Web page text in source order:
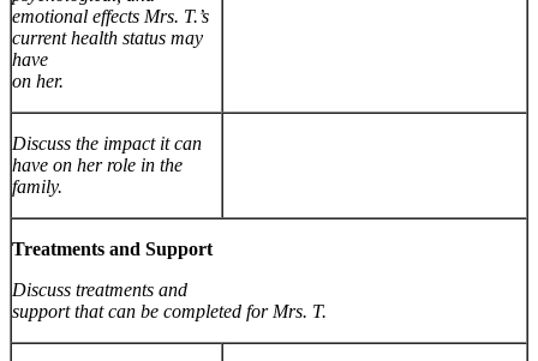
emotional effects Mrs. T.’s
current health status may
have
on her.
Discuss the impact it can
have on her role in the
family.
Treatments and Support
Discuss treatments and
support that can be completed for Mrs. T.